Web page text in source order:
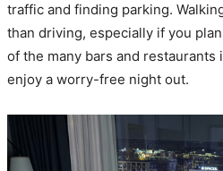
traffic and finding parking.
than driving, especially if you
of the many bars and restaurants
enjoy a worry-free night out.